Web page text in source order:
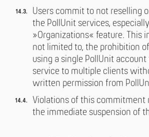
Users commit to not reselling
the PollUnit services,
»Organizations« feature. This
not limited to, the prohibition
using a single PollUnit
service to multiple clients
written permission from
Violations of this commitment
the immediate suspension of